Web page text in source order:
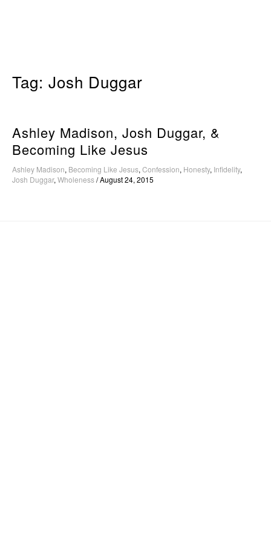
Tag: Josh Duggar
Ashley Madison, Josh Duggar, &
Becoming Like Jesus
Ashley Madison, Becoming Like Jesus, Confession, Honesty, Infidelity,
Josh Duggar, Wholeness/August 24, 2015